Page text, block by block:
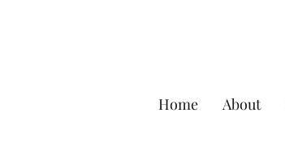
Home About